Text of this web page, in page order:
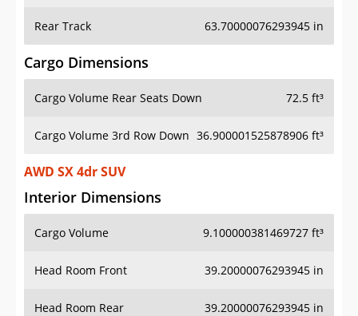
Rear Track 63.70000076293945 in
Cargo Dimensions
Cargo Volume Rear Seats Down 72.5 ft³
Cargo Volume 3rd Row Down 36.900001525878906 ft³
AWD SX 4dr SUV
Interior Dimensions
Cargo Volume 9.100000381469727 ft³
Head Room Front 39.20000076293945 in
Head Room Rear 39.20000076293945 in